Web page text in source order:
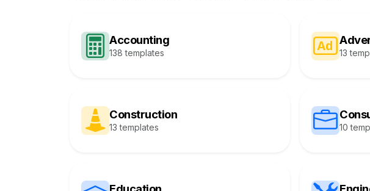
Accounting
138 templates 13
Construction
13 templates 10
Education